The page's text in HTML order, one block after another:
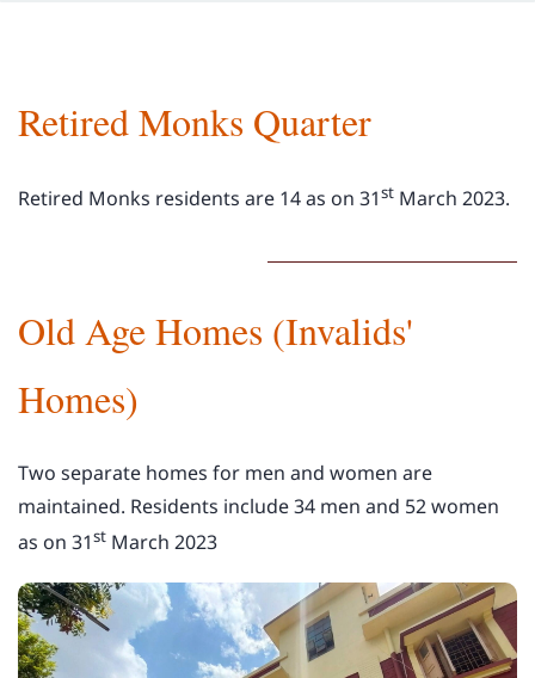
Retired Monks Quarter
Retired Monks residents are 14 as on 31st March 2023.
Old Age Homes (Invalids'
Homes)
Two separate homes for men and women are
maintained. Residents include 34 men and 52 women
as on 31st March 2023